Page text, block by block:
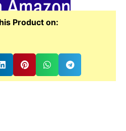
Amazon
Product on: